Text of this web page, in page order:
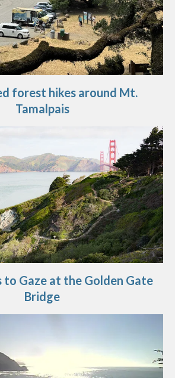
forest hikes around Mt.
Tamalpais
to Gaze at the Golden Gate
Bridge